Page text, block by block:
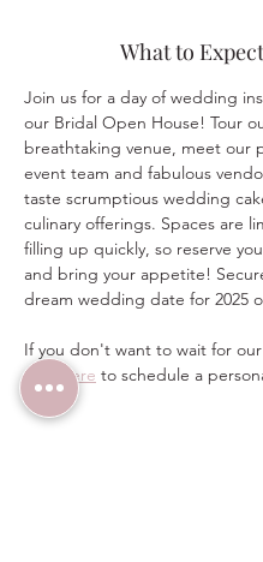
What to Expect
Join us for a day of wedding
our Bridal Open House! Tour
breathtaking venue, meet our
event team and fabulous
taste scrumptious wedding
culinary offerings. Spaces are
filling up quickly, so reserve
and bring your appetite!
dream wedding date for 2025
If you don't want to wait for
click here to schedule a
today.